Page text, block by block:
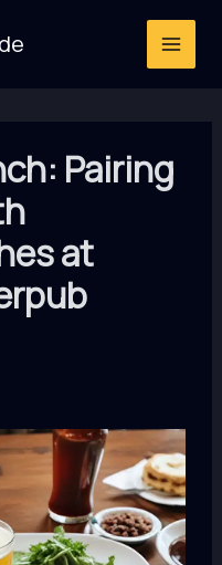
Pairing
at